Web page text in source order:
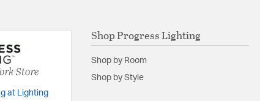
Store
at Lighting
Shop Progress Lighting
Shop by Room
Shop by Style